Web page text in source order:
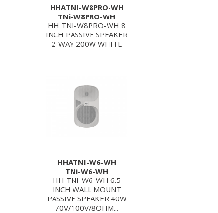
HHATNI-W8PRO-WH
TNi-W8PRO-WH
HH TNI-W8PRO-WH 8
INCH PASSIVE SPEAKER
2-WAY 200W WHITE
HHATNI-W6-WH
TNi-W6-WH
HH TNI-W6-WH 6.5
INCH WALL MOUNT
PASSIVE SPEAKER 40W
70V/100V/8OHM...